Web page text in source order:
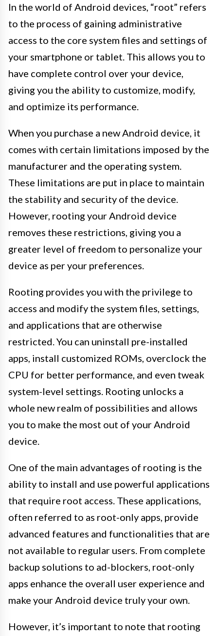
In the world of Android devices, “root” refers
to the process of gaining administrative
access to the core system files and settings of
your smartphone or tablet. This allows you to
have complete control over your device,
giving you the ability to customize, modify,
and optimize its performance.
When you purchase a new Android device, it
comes with certain limitations imposed by the
manufacturer and the operating system.
These limitations are put in place to maintain
the stability and security of the device.
However, rooting your Android device
removes these restrictions, giving you a
greater level of freedom to personalize your
device as per your preferences.
Rooting provides you with the privilege to
access and modify the system files, settings,
and applications that are otherwise
restricted. You can uninstall pre-installed
apps, install customized ROMs, overclock the
CPU for better performance, and even tweak
system-level settings. Rooting unlocks a
whole new realm of possibilities and allows
you to make the most out of your Android
device.
One of the main advantages of rooting is the
ability to install and use powerful applications
that require root access. These applications,
often referred to as root-only apps, provide
advanced features and functionalities that are
not available to regular users. From complete
backup solutions to ad-blockers, root-only
apps enhance the overall user experience and
make your Android device truly your own.
However, it’s important to note that rooting